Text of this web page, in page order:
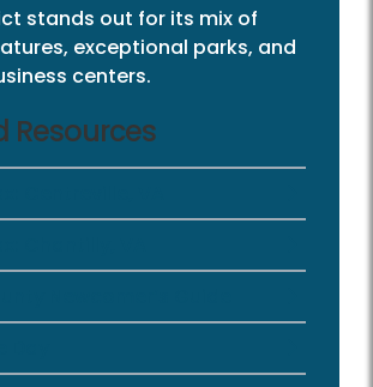
stands out for its mix of
exceptional parks, and
centers.
Resources